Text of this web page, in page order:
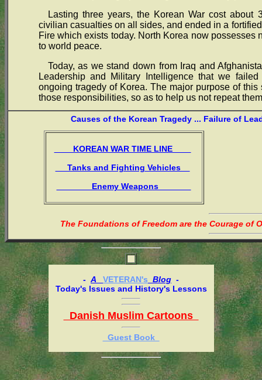
Lasting three years, the Korean War cost
civilian casualties on all sides, and ended in a
Fire which exists today. North Korea now
to world peace.
Today, as we stand down from Iraq and
Leadership and Military Intelligence that we
ongoing tragedy of Korea. The major purpose of
those responsibilities, so as to help us not repeat
Causes of the Korean Tragedy ... Failure of
KOREAN WAR TIME LINE
Tanks and Fighting Vehicles
Enemy Weapons
The Foundations of Freedom are the Courage of
- A VETERAN's Blog -
Today's Issues and History's Lessons
Danish Muslim Cartoons
Guest Book